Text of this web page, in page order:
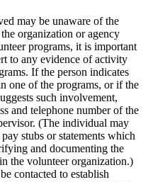
may be unaware of the
organization or agency
programs, it is important
to any evidence of activity
If the person indicates
one of the programs, or if the
such involvement,
and telephone number of the
(The individual may
stubs or statements which
and documenting the
the volunteer organization.)
contacted to establish